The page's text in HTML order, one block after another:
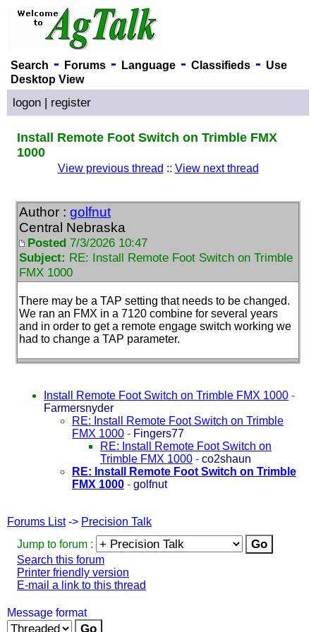
Search - Forums- Language- Classifieds- Use
Desktop View
logon | register
Install Remote Foot Switch on Trimble FMX
1000
View previous thread :: View next thread
Author : golfnut
Central Nebraska
Posted 7/3/2026 10:47
Subject: RE: Install Remote Foot Switch on Trimble
FMX 1000
There may be a TAP setting that needs to be changed.
We ran an FMX in a 7120 combine for several years
and in order to get a remote engage switch working we
had to change a TAP parameter.
Install Remote Foot Switch on Trimble FMX 1000 -
Farmersnyder
RE: Install Remote Foot Switch on Trimble
FMX 1000 - Fingers77
RE: Install Remote Foot Switch on
Trimble FMX 1000 - co2shaun
RE: Install Remote Foot Switch on Trimble
FMX 1000 - golfnut
Forums List-> Precision Talk
Jump to forum :
Search this forum
Printer friendly version
E-mail a link to this thread
Message format